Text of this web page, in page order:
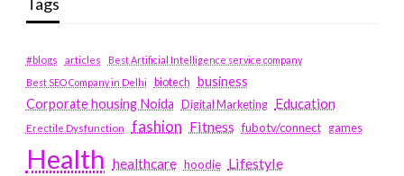
#blogs articles
Best Artificial Intelligence service company
Best SEO Company in Delhi
biotech business
Corporate housing Noida
Digital Marketing Education
Erectile Dysfunction fashion Fitness fubotv/connect games
Health healthcare hoodie Lifestyle